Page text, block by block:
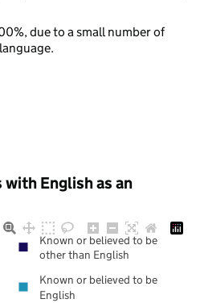
due to a small number of
English as an
Known or believed to be
other than English
Known or believed to be
English